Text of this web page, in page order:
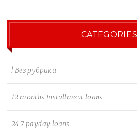
CATEGORIES
! Без рубрики
12 months installment loans
24 7 payday loans